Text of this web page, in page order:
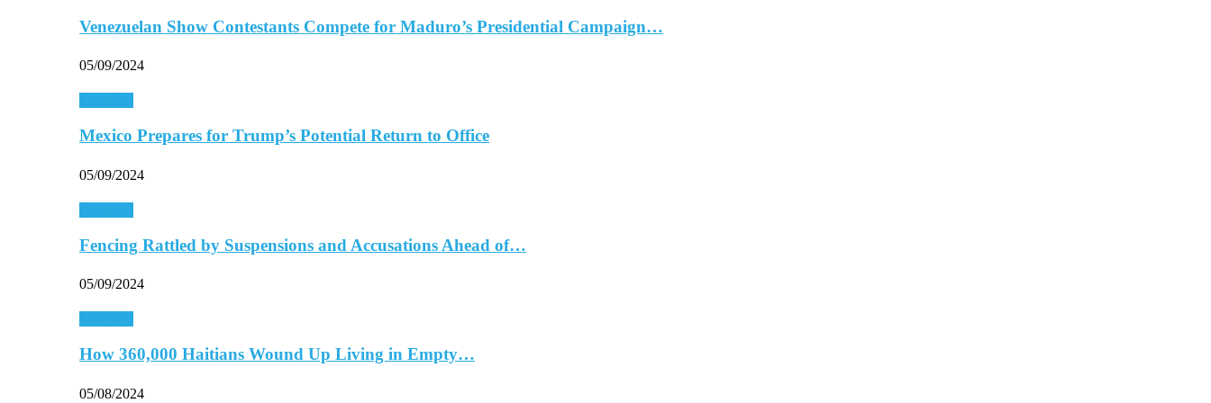
Venezuelan Show Contestants Compete for Maduro’s Presidential Campaign…
05/09/2024
Mexico Prepares for Trump’s Potential Return to Office
05/09/2024
Fencing Rattled by Suspensions and Accusations Ahead of…
05/09/2024
How 360,000 Haitians Wound Up Living in Empty…
05/08/2024